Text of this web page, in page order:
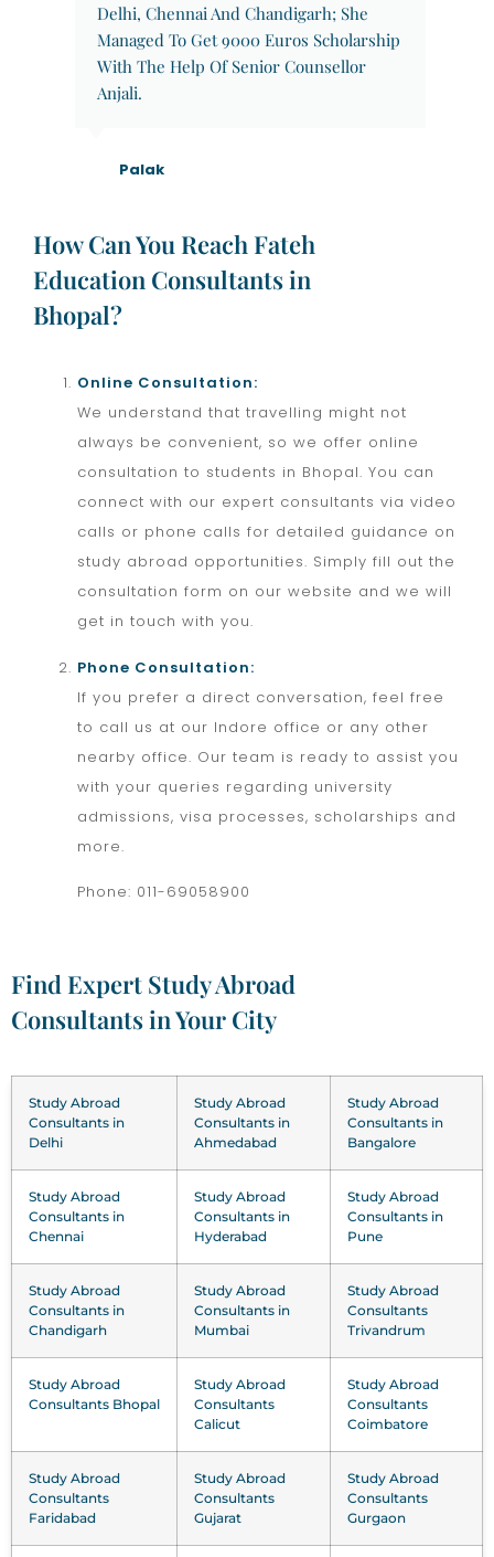
Delhi, Chennai And Chandigarh; She
Managed To Get 9000 Euros Scholarship
With The Help Of Senior Counsellor
Anjali.
Palak
How Can You Reach Fateh
Education Consultants in
Bhopal?
Online Consultation:
We understand that travelling might not
always be convenient, so we offer online
consultation to students in Bhopal. You can
connect with our expert consultants via video
calls or phone calls for detailed guidance on
study abroad opportunities. Simply fill out the
consultation form on our website and we will
get in touch with you.
Phone Consultation:
If you prefer a direct conversation, feel free
to call us at our Indore office or any other
nearby office. Our team is ready to assist you
with your queries regarding university
admissions, visa processes, scholarships and
more.
Phone: 011-69058900
Find Expert Study Abroad
Consultants in Your City
Study Abroad
Consultants in
Delhi
Study Abroad
Consultants in
Ahmedabad
Study Abroad
Consultants in
Bangalore
Study Abroad
Consultants in
Chennai
Study Abroad
Consultants in
Hyderabad
Study Abroad
Consultants in
Pune
Study Abroad
Consultants in
Chandigarh
Study Abroad
Consultants in
Mumbai
Study Abroad
Consultants
Trivandrum
Study Abroad
Consultants Bhopal
Study Abroad
Consultants
Calicut
Study Abroad
Consultants
Coimbatore
Study Abroad
Consultants
Faridabad
Study Abroad
Consultants
Gujarat
Study Abroad
Consultants
Gurgaon